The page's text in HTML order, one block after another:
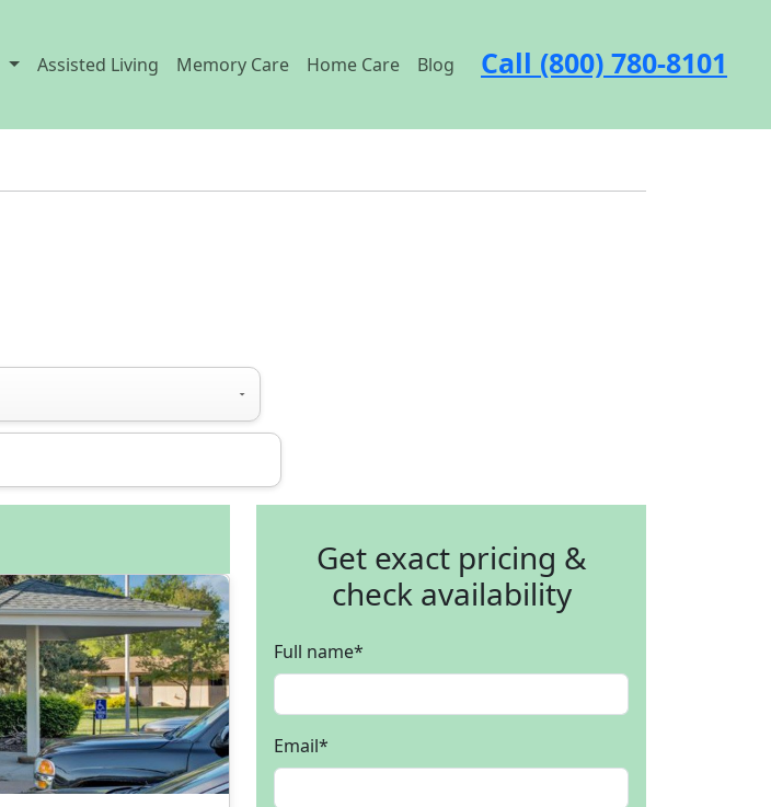
Assisted Living Memory Care Home Care Blog Call (800) 780-8101
Get exact pricing &
check availability
Full name*
Email*